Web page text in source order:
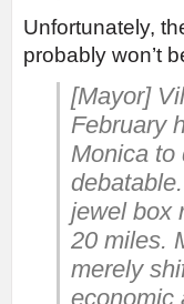
Unfortunately,
probably won’t
[Mayor]
February
Monica to
jewel box
20 miles.
merely
economic